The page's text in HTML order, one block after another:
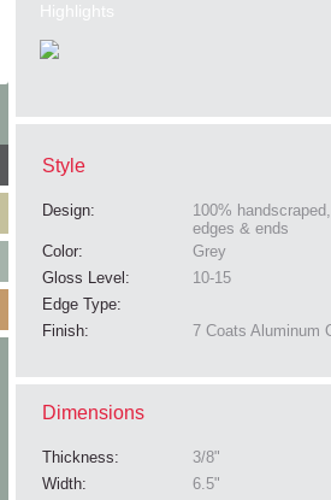
Highlights
Style
Design:
100%
edges & ends
Color:
Grey
Gloss Level:
10-15
Edge Type:
Finish:
7 Coats Aluminum
Dimensions
Thickness:
3/8"
Width:
6.5"